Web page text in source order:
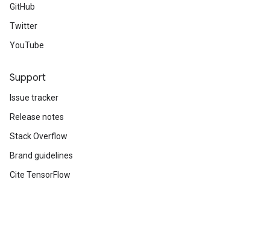
GitHub
Twitter
YouTube
Support
Issue tracker
Release notes
Stack Overflow
Brand guidelines
Cite TensorFlow